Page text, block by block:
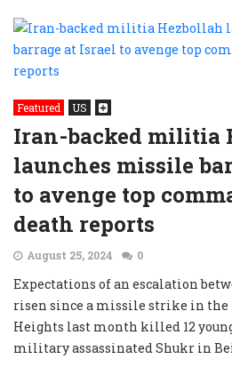
Featured US
Iran-backed militia
launches missile
to avenge top
death reports
August 25, 2024 0
Expectations of an escalation
risen since a missile strike in the
Heights last month killed 12
military assassinated Shukr in